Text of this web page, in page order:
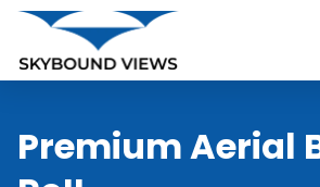
Premium Aerial